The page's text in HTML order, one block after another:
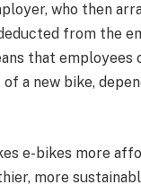
who then
from the
that employees
a new bike,
e-bikes more
more